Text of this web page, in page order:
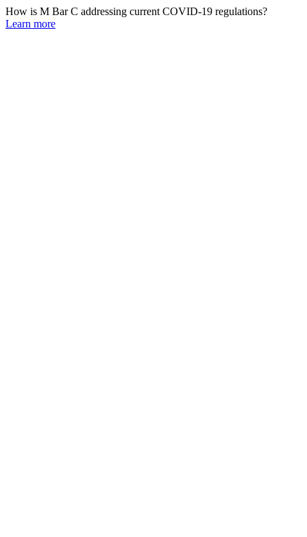
How is M Bar C addressing current COVID-19 regulations?
Learn more